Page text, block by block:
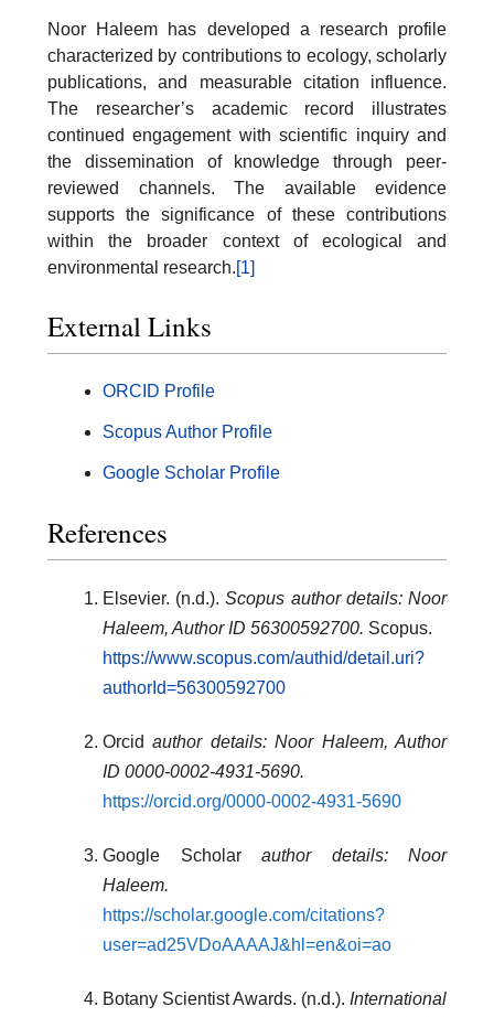
Noor Haleem has developed a research profile
characterized by contributions to ecology, scholarly
publications, and measurable citation influence.
The researcher’s academic record illustrates
continued engagement with scientific inquiry and
the dissemination of knowledge through peer-
reviewed channels. The available evidence
supports the significance of these contributions
within the broader context of ecological and
environmental research.[1]
External Links
ORCID Profile
Scopus Author Profile
Google Scholar Profile
References
Elsevier. (n.d.).Scopus author details: Noor
Haleem, Author ID 56300592700. Scopus.
https://www.scopus.com/authid/detail.uri?
authorId=56300592700
Orcid author details: Noor Haleem, Author
ID 0000-0002-4931-5690.
https://orcid.org/0000-0002-4931-5690
Google Scholar author details: Noor
Haleem.
https://scholar.google.com/citations?
user=ad25VDoAAAAJ&hl=en&oi=ao
Botany Scientist Awards. (n.d.). International